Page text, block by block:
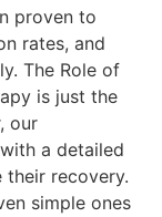
proven to
rates, and
The Role of
is just the
our
a detailed
their recovery.
simple ones